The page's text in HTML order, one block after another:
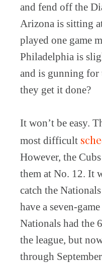
and fend off the
Arizona is sitting
played one game
Philadelphia is
and is gunning for
they get it done?
It won’t be easy.
most difficult
However, the
them at No. 12. It
catch the
have a seven-
Nationals had the
the league, but
through